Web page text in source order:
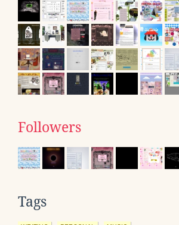
Followers
Tags